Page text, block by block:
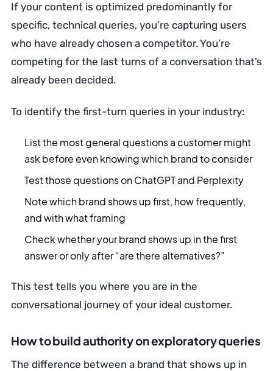
If your content is optimized predominantly for
specific, technical queries, you’re capturing users
who have already chosen a competitor. You’re
competing for the last turns of a conversation that’s
already been decided.
To identify the first-turn queries in your industry:
List the most general questions a customer might
ask before even knowing which brand to consider
Test those questions on ChatGPT and Perplexity
Note which brand shows up first, how frequently,
and with what framing
Check whether your brand shows up in the first
answer or only after “are there alternatives?”
This test tells you where you are in the
conversational journey of your ideal customer.
How to build authority on exploratory queries
The difference between a brand that shows up in